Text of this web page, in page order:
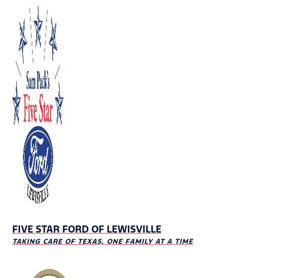
FIVE STAR FORD OF LEWISVILLE
TAKING CARE OF TEXAS, ONE FAMILY AT A TIME